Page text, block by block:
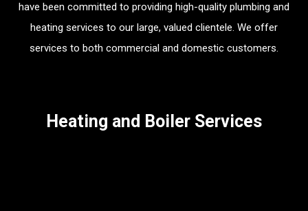
have been committed to providing high-quality plumbing and
heating services to our large, valued clientele. We offer
services to both commercial and domestic customers.
Heating and Boiler Services